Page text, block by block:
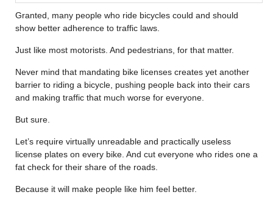
Granted, many people who ride bicycles could and should
show better adherence to traffic laws.
Just like most motorists. And pedestrians, for that matter.
Never mind that mandating bike licenses creates yet another
barrier to riding a bicycle, pushing people back into their cars
and making traffic that much worse for everyone.
But sure.
Let’s require virtually unreadable and practically useless
license plates on every bike. And cut everyone who rides one a
fat check for their share of the roads.
Because it will make people like him feel better.